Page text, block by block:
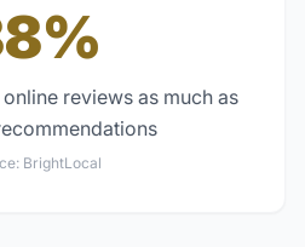
reviews as much as
BrightLocal